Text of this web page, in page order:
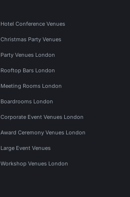
Hotel Conference Venues
Christmas Party Venues
Party Venues London
Rooftop Bars London
Meeting Rooms London
Boardrooms London
Corporate Event Venues London
Award Ceremony Venues London
Large Event Venues
Workshop Venues London